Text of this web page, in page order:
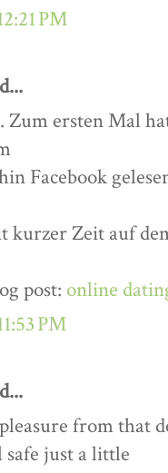
PM
Zum ersten Mal
Facebook
kurzer Zeit auf
post: online
PM
from that
just a little